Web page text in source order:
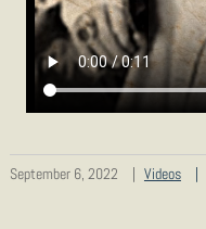
September 6, 2022 Videos